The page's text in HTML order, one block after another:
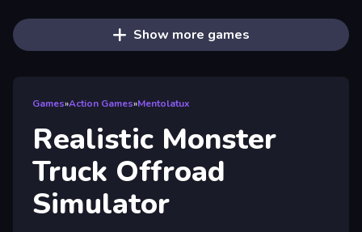
Show more games
Games»Action Games»Mentolatux
Realistic Monster
Truck Offroad
Simulator